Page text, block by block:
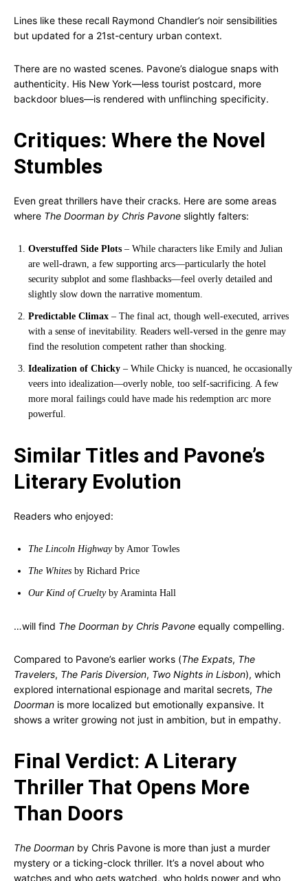
Lines like these recall Raymond Chandler’s noir sensibilities
but updated for a 21st-century urban context.
There are no wasted scenes. Pavone’s dialogue snaps with
authenticity. His New York—less tourist postcard, more
backdoor blues—is rendered with unflinching specificity.
Critiques: Where the Novel
Stumbles
Even great thrillers have their cracks. Here are some areas
where The Doorman by Chris Pavone slightly falters:
Overstuffed Side Plots – While characters like Emily and Julian
are well-drawn, a few supporting arcs—particularly the hotel
security subplot and some flashbacks—feel overly detailed and
slightly slow down the narrative momentum.
Predictable Climax – The final act, though well-executed, arrives
with a sense of inevitability. Readers well-versed in the genre may
find the resolution competent rather than shocking.
Idealization of Chicky – While Chicky is nuanced, he occasionally
veers into idealization—overly noble, too self-sacrificing. A few
more moral failings could have made his redemption arc more
powerful.
Similar Titles and Pavone’s
Literary Evolution
Readers who enjoyed:
The Lincoln Highwayby Amor Towles
The Whites by Richard Price
Our Kind of Crueltyby Araminta Hall
…will find The Doorman by Chris Pavone equally compelling.
Compared to Pavone’s earlier works (The Expats, The
Travelers, The Paris Diversion, Two Nights in Lisbon), which
explored international espionage and marital secrets, The
Doorman is more localized but emotionally expansive. It
shows a writer growing not just in ambition, but in empathy.
Final Verdict: A Literary
Thriller That Opens More
Than Doors
The Doorman by Chris Pavone is more than just a murder
mystery or a ticking-clock thriller. It’s a novel about who
watches and who gets watched, who holds power and who